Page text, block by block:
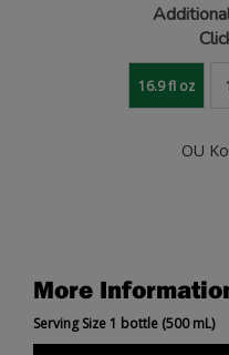
More
Serving Size 1 bottle (500 mL)
16.9 fl oz
OU